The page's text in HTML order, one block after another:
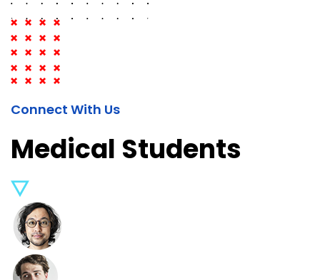
Connect With Us
Medical Students